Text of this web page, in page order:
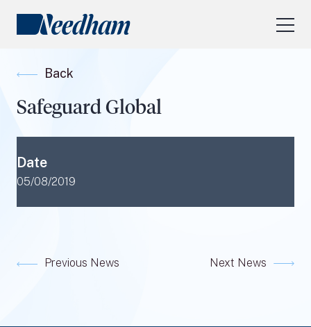
Industry Focus
RESEARCH LOGIN
Back
Safeguard Global
Date
05/08/2019
Previous News Next News